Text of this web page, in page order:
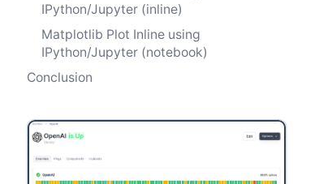
IPython/Jupyter (inline)
Matplotlib Plot Inline using
IPython/Jupyter (notebook)
Conclusion